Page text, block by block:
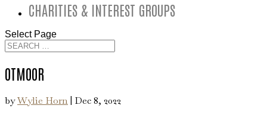
CHARITIES & INTEREST GROUPS
Select Page
OTMOOR
byWylie Horn| Dec 8, 2022